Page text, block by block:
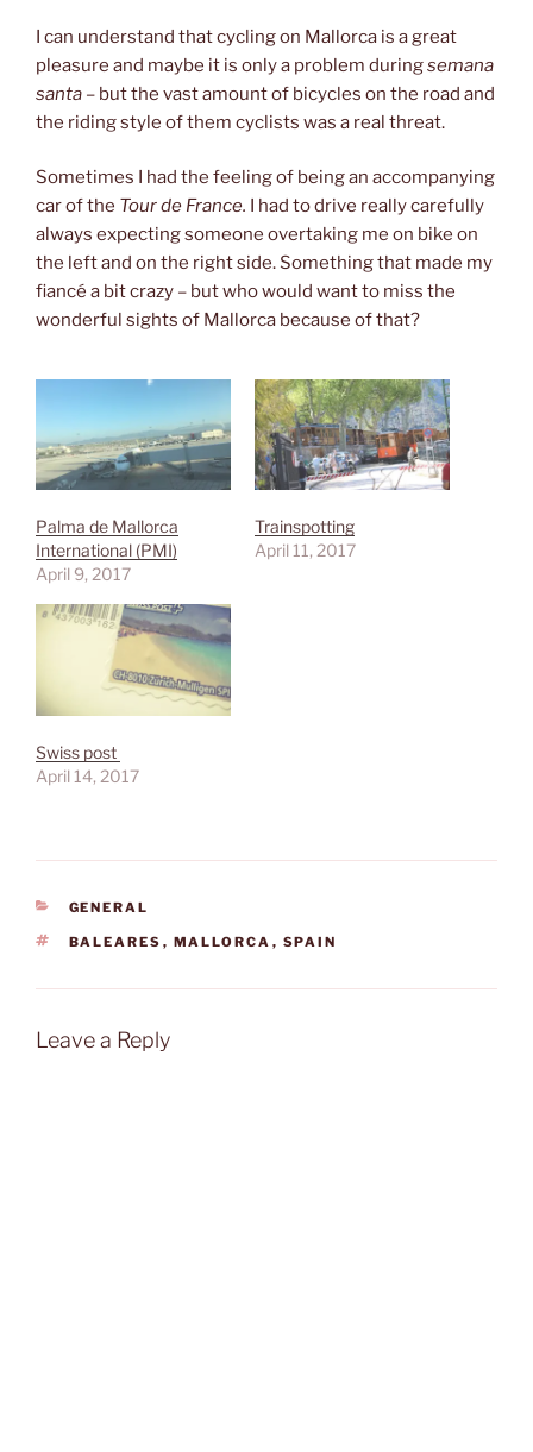
I can understand that cycling on Mallorca is a great
pleasure and maybe it is only a problem duringsemana
santa – but the vast amount of bicycles on the road and
the riding style of them cyclists was a real threat.
Sometimes I had the feeling of being an accompanying
car of the Tour de France. I had to drive really carefully
always expecting someone overtaking me on bike on
the left and on the right side. Something that made my
fiancé a bit crazy – but who would want to miss the
wonderful sights of Mallorca because of that?
Palma de Mallorca
International (PMI)
April 9, 2017
Trainspotting
April 11, 2017
Swiss post
April 14, 2017
CATEGORIES
GENERAL
TAGS
BALEARES , MALLORCA , SPAIN
Leave a Reply